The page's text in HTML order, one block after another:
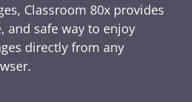
Classroom 80x provides
and safe way to enjoy
directly from any